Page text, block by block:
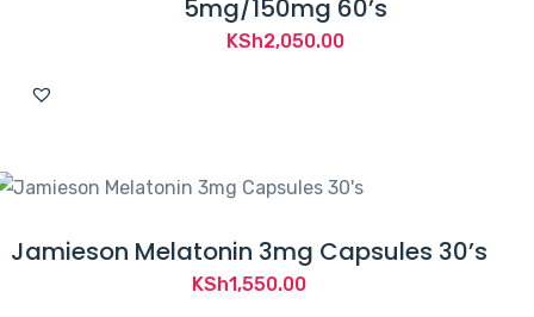
5mg/150mg 60’s
KSh2,050.00
Jamieson Melatonin 3mg Capsules 30’s
KSh1,550.00